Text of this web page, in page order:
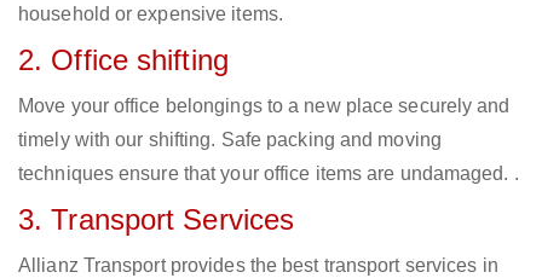
household or expensive items.
2. Office shifting
Move your office belongings to a new place securely and
timely with our shifting. Safe packing and moving
techniques ensure that your office items are undamaged. .
3. Transport Services
Allianz Transport provides the best transport services in